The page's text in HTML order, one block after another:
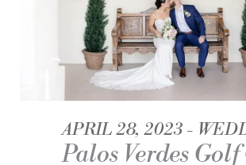
APRIL 28, 2023
Palos Verdes